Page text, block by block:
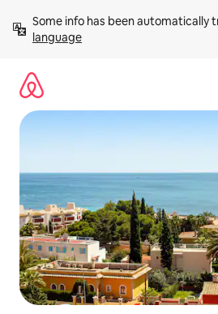
content
Some info has been automatically
language